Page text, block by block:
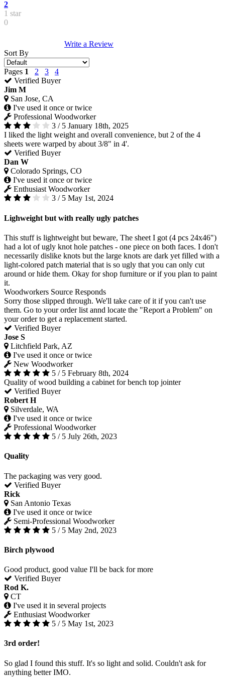
2
1 star
0
Write a Review
Sort By
Pages 1 2 3
4
Verified Buyer
Jim M
San Jose, CA
I've used it once or twice
Professional Woodworker
3 / 5 January 18th, 2025
I liked the light weight and overall convenience, but 2 of the 4
sheets were warped by about 3/8" in 4'.
Verified Buyer
Dan W
Colorado Springs, CO
I've used it once or twice
Enthusiast Woodworker
3 / 5 May 1st, 2024
Lighweight but with really ugly patches
This stuff is lightweight but beware, The sheet I got (4 pcs 24x46")
had a lot of ugly knot hole patches - one piece on both faces. I don't
necessarily dislike knots but the large knots are dark yet filled with a
light-colored patch material that is so ugly that you can only cut
around or hide them. Okay for shop furniture or if you plan to paint
it.
Woodworkers Source Responds
Sorry those slipped through. We'll take care of it if you can't use
them. Go to your order list annd locate the "Report a Problem" on
your order to get a replacement started.
Verified Buyer
Jose S
Litchfield Park, AZ
I've used it once or twice
New Woodworker
5 / 5 February 8th, 2024
Quality of wood building a cabinet for bench top jointer
Verified Buyer
Robert H
Silverdale, WA
I've used it once or twice
Professional Woodworker
5 / 5 July 26th, 2023
Quality
The packaging was very good.
Verified Buyer
Rick
San Antonio Texas
I've used it once or twice
Semi-Professional Woodworker
5 / 5 May 2nd, 2023
Birch plywood
Good product, good value I'll be back for more
Verified Buyer
Rod K.
CT
I've used it in several projects
Enthusiast Woodworker
5 / 5 May 1st, 2023
3rd order!
So glad I found this stuff. It's so light and solid. Couldn't ask for
anything better IMO.